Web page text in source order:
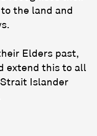
the land and
Elders past,
extend this to all
Islander